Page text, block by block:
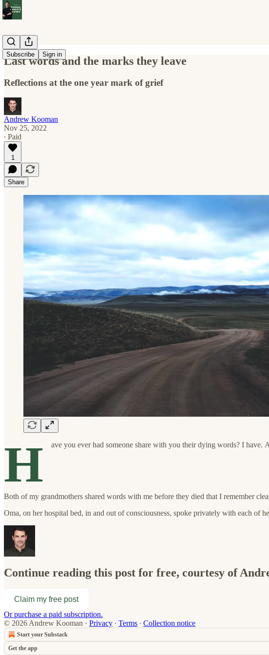
Subscribe Sign in
Last words and the marks they leave
Reflections at the one year mark of grief
Andrew Kooman
Nov 25, 2022
∙ Paid
1
Share
H ave you ever had someone share with you their dying words? I have.
Both of my grandmothers shared words with me before they died that I remember
Oma, on her hospital bed, in and out of consciousness, spoke privately with each of
Continue reading this post for free, courtesy of
Claim my free post
Or purchase a paid subscription.
© 2026 Andrew Kooman · Privacy ∙ Terms ∙ Collection notice
Start your Substack
Get the app